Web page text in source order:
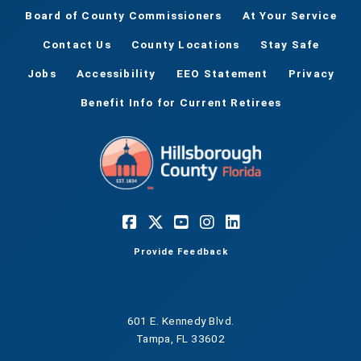
Board of County Commissioners At Your Service
Contact Us County Locations Stay Safe
Jobs Accessibility EEO Statement Privacy
Benefit Info for Current Retirees
Provide Feedback
601 E. Kennedy Blvd.
Tampa, FL 33602